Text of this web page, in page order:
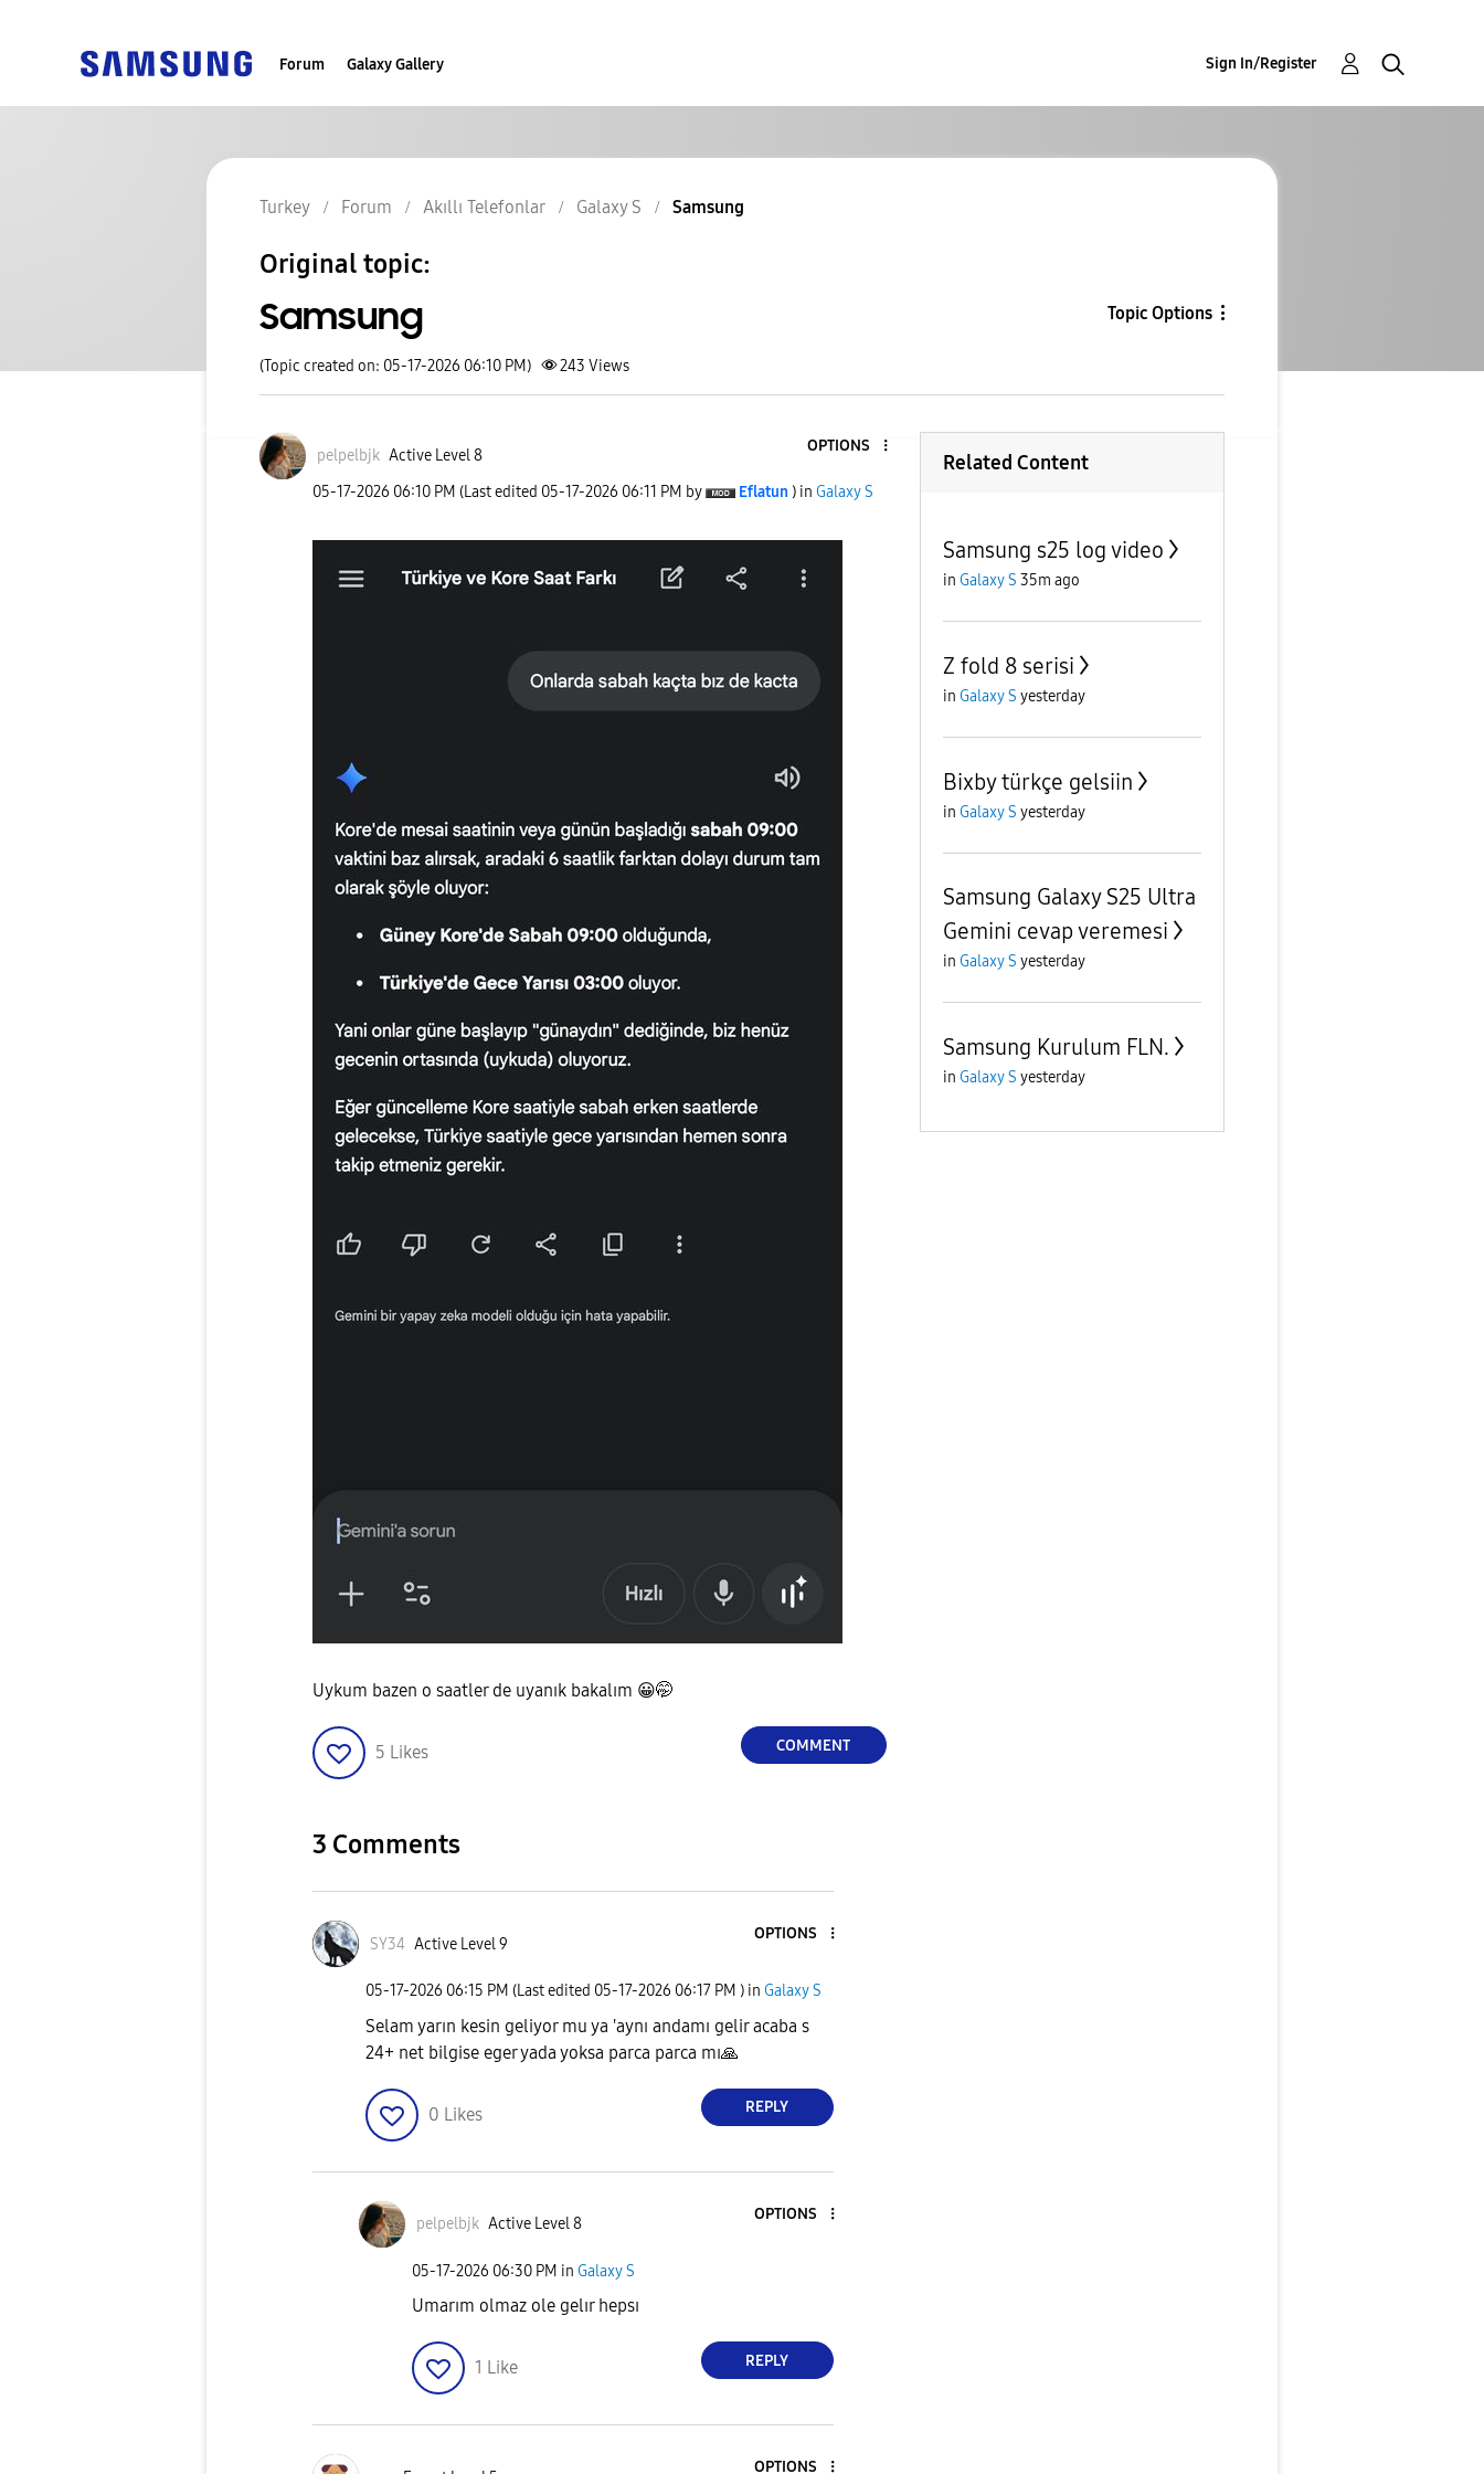
Forum Galaxy Gallery Sign In/Register
Turkey Forum Akıllı Telefonlar Galaxy S Samsung
Original topic:
Samsung Topic Options
(Topic created on: 05-17-2026 06:10 PM) 243 Views
pelpelbjk Active Level 8
OPTIONS
‎05-17-2026 06:10 PM (Last edited ‎05-17-2026 06:11 PM by Eflatun ) in Galaxy S
Uykum bazen o saatler de uyanık bakalım 😀🤭
5 Likes COMMENT
3 Comments
SY34 Active Level 9
OPTIONS
‎05-17-2026 06:15 PM (Last edited ‎05-17-2026 06:17 PM ) in Galaxy S
Selam yarın kesin geliyor mu ya 'aynı andamı gelir acaba s
24+ net bilgise eger yada yoksa parca parca mı🙏
0 Likes REPLY
pelpelbjk Active Level 8
OPTIONS
‎05-17-2026 06:30 PM in Galaxy S
Umarım olmaz ole gelır hepsı
1 Like REPLY
OPTIONS
Related Content
Samsung s25 log video
in Galaxy S 35m ago
Z fold 8 serisi
in Galaxy S yesterday
Bixby türkçe gelsiin
in Galaxy S yesterday
Samsung Galaxy S25 Ultra
Gemini cevap veremesi
in Galaxy S yesterday
Samsung Kurulum FLN.
in Galaxy S yesterday